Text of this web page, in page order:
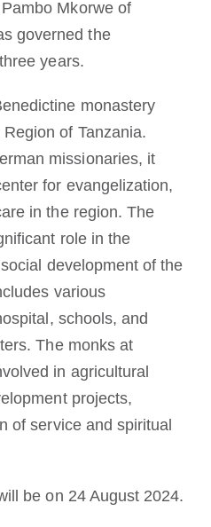
Mkorwe of
governed the
years.
monastery
of Tanzania.
missionaries, it
for evangelization,
in the region. The
role in the
development of the
various
schools, and
The monks at
in agricultural
projects,
of service and spiritual
be on 24 August 2024.